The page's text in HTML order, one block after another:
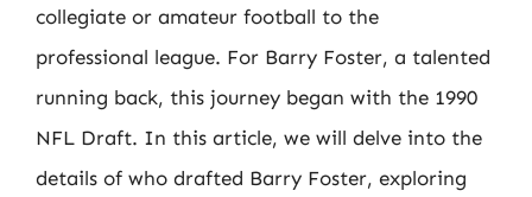
collegiate or amateur football to the
professional league. For Barry Foster, a talented
running back, this journey began with the 1990
NFL Draft. In this article, we will delve into the
details of who drafted Barry Foster, exploring